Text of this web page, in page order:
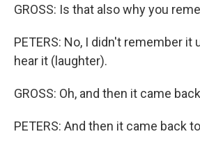
GROSS: Is that also why you
PETERS: No, I didn't remember
hear it (laughter).
GROSS: Oh, and then it came
PETERS: And then it came back